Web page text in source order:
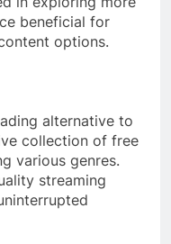
beneficial for
options.
alternative to
collection of free
various genres.
streaming